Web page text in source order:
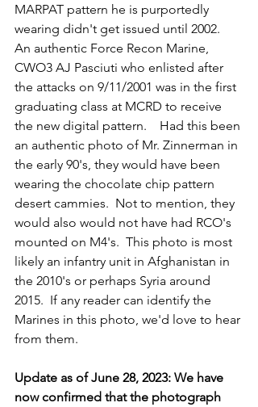
MARPAT pattern he is purportedly
wearing didn't get issued until 2002.
An authentic Force Recon Marine,
CWO3 AJ Pasciuti who enlisted after
the attacks on 9/11/2001 was in the first
graduating class at MCRD to receive
the new digital pattern.    Had this been
an authentic photo of Mr. Zinnerman in
the early 90's, they would have been
wearing the chocolate chip pattern
desert cammies.  Not to mention, they
would also would not have had RCO's
mounted on M4's.  This photo is most
likely an infantry unit in Afghanistan in
the 2010's or perhaps Syria around
2015.  If any reader can identify the
Marines in this photo, we'd love to hear
from them.
Update as of June 28, 2023: We have
now confirmed that the photograph